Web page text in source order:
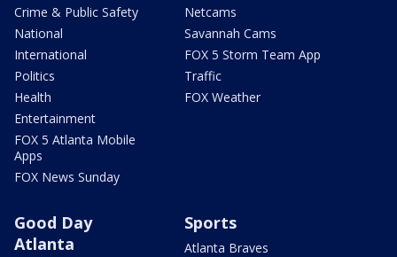
Crime & Public Safety
National
International
Politics
Health
Entertainment
FOX 5 Atlanta Mobile
Apps
FOX News Sunday
Netcams
Savannah Cams
FOX 5 Storm Team App
Traffic
FOX Weather
Good Day
Atlanta
Sports
Atlanta Braves